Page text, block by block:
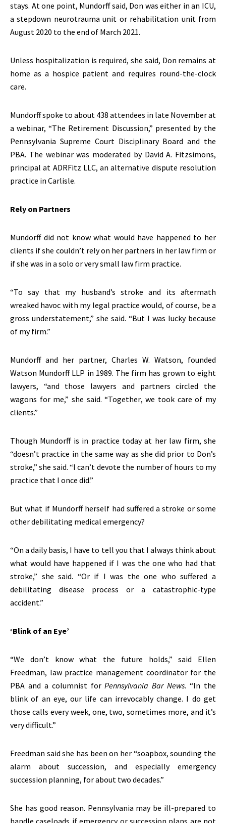
stays. At one point, Mundorff said, Don was either in an ICU,
a stepdown neurotrauma unit or rehabilitation unit from
August 2020 to the end of March 2021.
Unless hospitalization is required, she said, Don remains at
home as a hospice patient and requires round-the-clock
care.
Mundorff spoke to about 438 attendees in late November at
a webinar, “The Retirement Discussion,” presented by the
Pennsylvania Supreme Court Disciplinary Board and the
PBA. The webinar was moderated by David A. Fitzsimons,
principal at ADRFitz LLC, an alternative dispute resolution
practice in Carlisle.
Rely on Partners
Mundorff did not know what would have happened to her
clients if she couldn’t rely on her partners in her law firm or
if she was in a solo or very small law firm practice.
“To say that my husband’s stroke and its aftermath
wreaked havoc with my legal practice would, of course, be a
gross understatement,” she said. “But I was lucky because
of my firm.”
Mundorff and her partner, Charles W. Watson, founded
Watson Mundorff LLP in 1989. The firm has grown to eight
lawyers, “and those lawyers and partners circled the
wagons for me,” she said. “Together, we took care of my
clients.”
Though Mundorff is in practice today at her law firm, she
“doesn’t practice in the same way as she did prior to Don’s
stroke,” she said. “I can’t devote the number of hours to my
practice that I once did.”
But what if Mundorff herself had suffered a stroke or some
other debilitating medical emergency?
“On a daily basis, I have to tell you that I always think about
what would have happened if I was the one who had that
stroke,” she said. “Or if I was the one who suffered a
debilitating disease process or a catastrophic-type
accident.”
‘Blink of an Eye’
“We don’t know what the future holds,” said Ellen
Freedman, law practice management coordinator for the
PBA and a columnist forPennsylvania Bar News. “In the
blink of an eye, our life can irrevocably change. I do get
those calls every week, one, two, sometimes more, and it’s
very difficult.”
Freedman said she has been on her “soapbox, sounding the
alarm about succession, and especially emergency
succession planning, for about two decades.”
She has good reason. Pennsylvania may be ill-prepared to
handle caseloads if emergency or succession plans are not